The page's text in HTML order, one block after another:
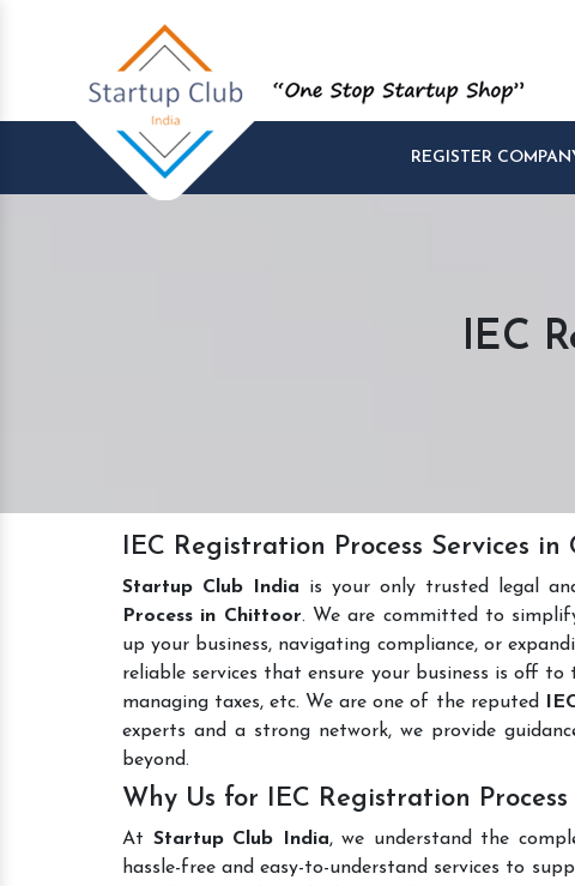
REGISTER
IEC
IEC Registration Process Services in
Startup Club India is your only trusted legal
Process in Chittoor. We are committed to
up your business, navigating compliance, or
reliable services that ensure your business is off
managing taxes, etc. We are one of the reputed
experts and a strong network, we provide
beyond.
Why Us for IEC Registration
At Startup Club India, we understand the
hassle-free and easy-to-understand services to